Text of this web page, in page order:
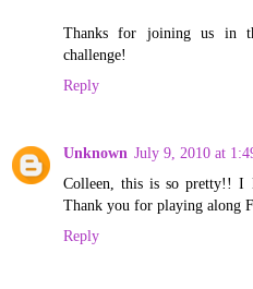
Thanks for joining us in
challenge!
Reply
Unknown July 9, 2010 at
Colleen, this is so pretty!! I
Thank you for playing along
Reply